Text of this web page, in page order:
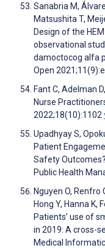
Sanabria M,
Matsushita T,
Design of the
observational
damoctocog alfa
Open
Fant C, Adelman
Nurse
2022;18(10):1102
Upadhyay S,
Patient
Safety
Public Health
Nguyen O, Renfro
Hong Y, Hanna K,
Patients’ use of
in 2019: A cross-
Medical